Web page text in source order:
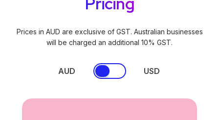
Prices in AUD are exclusive of GST. Australian businesses
will be charged an additional 10% GST.
AUD USD